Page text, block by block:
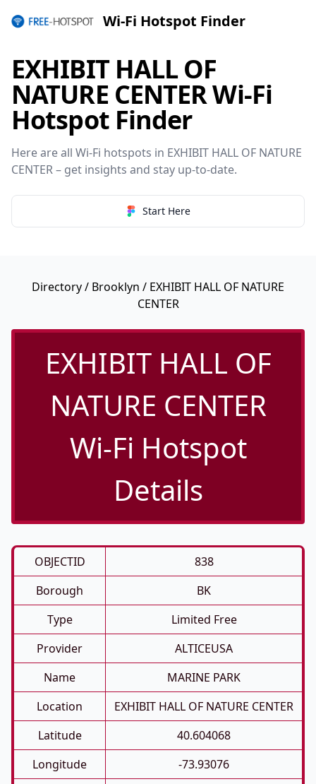
Wi-Fi Hotspot Finder
EXHIBIT HALL OF
NATURE CENTER Wi-Fi
Hotspot Finder
Here are all Wi-Fi hotspots in EXHIBIT HALL OF NATURE
CENTER – get insights and stay up-to-date.
Start Here
Directory/ Brooklyn / EXHIBIT HALL OF NATURE
CENTER
EXHIBIT HALL OF
NATURE CENTER
Wi-Fi Hotspot
Details
OBJECTID
838
Borough
BK
Type
Limited Free
Provider
ALTICEUSA
Name
MARINE PARK
Location
EXHIBIT HALL OF NATURE CENTER
Latitude
40.604068
Longitude
-73.93076